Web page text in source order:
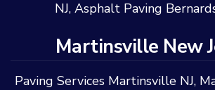
NJ, Asphalt Paving
Martinsville New
Paving Services Martinsville NJ,